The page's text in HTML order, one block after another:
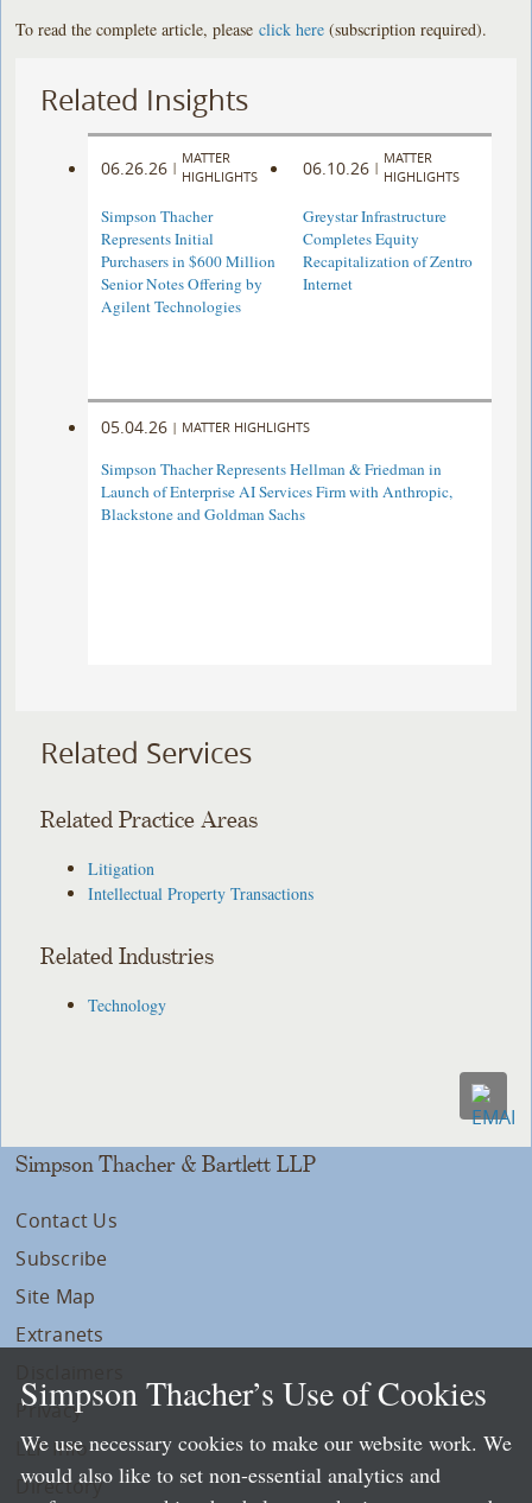
To read the complete article, pleaseclick here (subscription required).
Related Insights
06.26.26 |
MATTER
HIGHLIGHTS
Simpson Thacher
Represents Initial
Purchasers in $600 Million
Senior Notes Offering by
Agilent Technologies
06.10.26 |
MATTER
HIGHLIGHTS
Greystar Infrastructure
Completes Equity
Recapitalization of Zentro
Internet
05.04.26 | MATTER HIGHLIGHTS
Simpson Thacher Represents Hellman & Friedman in
Launch of Enterprise AI Services Firm with Anthropic,
Blackstone and Goldman Sachs
Related Services
Related Practice Areas
Litigation
Intellectual Property Transactions
Related Industries
Technology
Simpson Thacher & Bartlett LLP
Contact Us
Subscribe
Site Map
Extranets
Privacy
LLP Info
Directory
Simpson Thacher’s Use of Cookies
We use necessary cookies to make our website work. We
would also like to set non-essential analytics and